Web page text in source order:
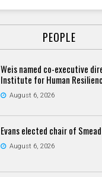
PEOPLE
Weis named co-executive
Institute for Human
August 6, 2026
Evans elected chair of
August 6, 2026